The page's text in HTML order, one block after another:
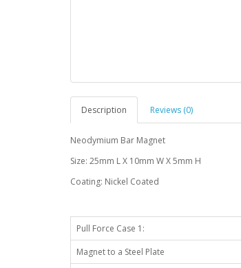
Description Reviews (0)
Neodymium Bar Magnet
Size: 25mm L X 10mm W X 5mm H
Coating: Nickel Coated
Pull Force Case 1:
Magnet to a Steel Plate